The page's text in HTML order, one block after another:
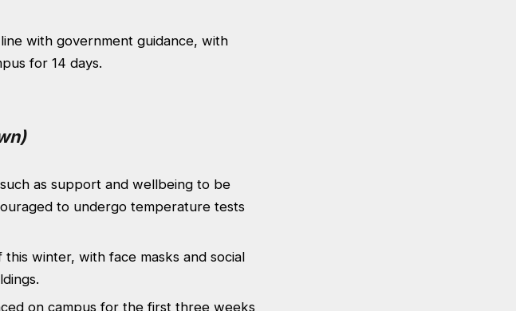
with government guidance, with
for 14 days.
as support and wellbeing to be
to undergo temperature tests
winter, with face masks and social
on campus for the first three weeks